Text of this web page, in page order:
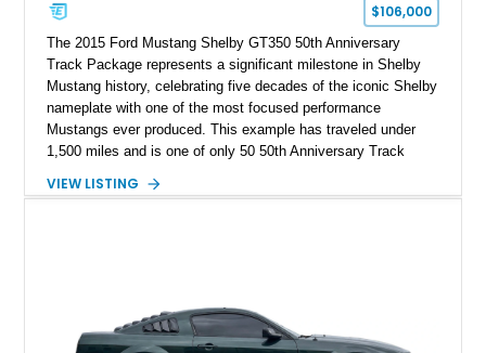
$106,000
The 2015 Ford Mustang Shelby GT350 50th Anniversary
Track Package represents a significant milestone in Shelby
Mustang history, celebrating five decades of the iconic Shelby
nameplate with one of the most focused performance
Mustangs ever produced. This example has traveled under
1,500 miles and is one of only 50 50th Anniversary Track
Magnetic Metallic with an Ebony Cloth/Suede interior, this
VIEW LISTING